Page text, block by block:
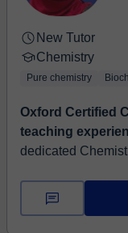
New Tutor
Chemistry
Pure chemistry
Oxford Certified
teaching
dedicated
confusion into